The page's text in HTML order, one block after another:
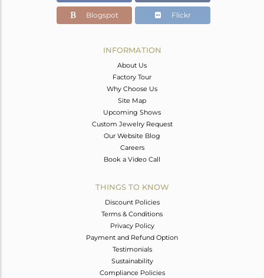
Blogspot Flickr
INFORMATION
About Us
Factory Tour
Why Choose Us
Site Map
Upcoming Shows
Custom Jewelry Request
Our Website Blog
Careers
Book a Video Call
THINGS TO KNOW
Discount Policies
Terms & Conditions
Privacy Policy
Payment and Refund Option
Testimonials
Sustainability
Compliance Policies